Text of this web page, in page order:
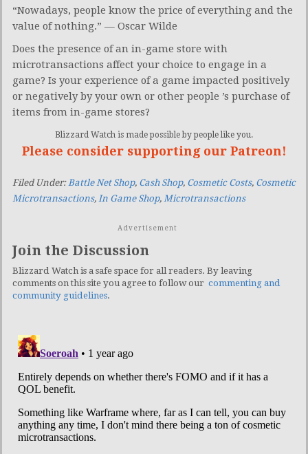
“Nowadays, people know the price of everything and the
value of nothing.” — Oscar Wilde
Does the presence of an in-game store with
microtransactions affect your choice to engage in a
game? Is your experience of a game impacted positively
or negatively by your own or other people ’s purchase of
items from in-game stores?
Blizzard Watch is made possible by people like you.
Please consider supporting our Patreon!
Filed Under: Battle Net Shop, Cash Shop, Cosmetic Costs, Cosmetic
Microtransactions, In Game Shop, Microtransactions
Advertisement
Join the Discussion
Blizzard Watch is a safe space for all readers. By leaving
comments on this site you agree to follow our commenting and
community guidelines.